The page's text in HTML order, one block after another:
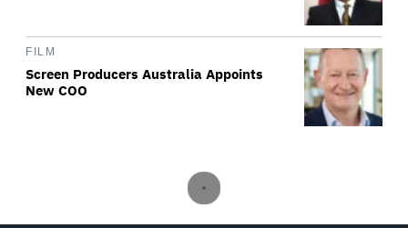
FILM
Screen Producers Australia Appoints
New COO